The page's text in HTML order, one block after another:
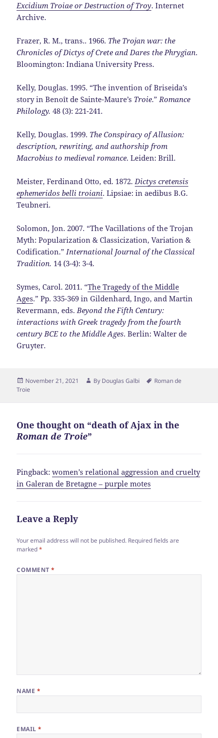
Excidium Troiae or Destruction of Troy. Internet
Archive.
Frazer, R. M., trans.. 1966. The Trojan war: the
Chronicles of Dictys of Crete and Dares the Phrygian.
Bloomington: Indiana University Press.
Kelly, Douglas. 1995. “The invention of Briseida’s
story in Benoît de Sainte-Maure’s Troie.”Romance
Philology.48 (3): 221-241.
Kelly, Douglas. 1999. The Conspiracy of Allusion:
description, rewriting, and authorship from
Macrobius to medieval romance. Leiden: Brill.
Meister, Ferdinand Otto, ed. 1872.Dictys cretensis
ephemeridos belli troiani. Lipsiae: in aedibus B.G.
Teubneri.
Solomon, Jon. 2007. “The Vacillations of the Trojan
Myth: Popularization & Classicization, Variation &
Codification.”International Journal of the Classical
Tradition. 14 (3-4): 3-4.
Symes, Carol. 2011. “The Tragedy of the Middle
Ages.” Pp. 335-369 in Gildenhard, Ingo, and Martin
Revermann, eds.Beyond the Fifth Century:
interactions with Greek tragedy from the fourth
century BCE to the Middle Ages. Berlin: Walter de
Gruyter.
Posted
on
November 21, 2021 By Author
Douglas Galbi Tags
Roman de
Troie
One thought on “death of Ajax in the
Roman de Troie”
Pingback:women’s relational aggression and cruelty
in Galeran de Bretagne – purple motes
Leave a Reply
Your email address will not be published. Required fields are
marked*
COMMENT*
NAME *
EMAIL*